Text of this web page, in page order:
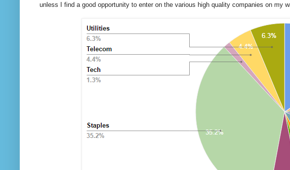
unless I find a good opportunity to enter on the various high quality companies on my